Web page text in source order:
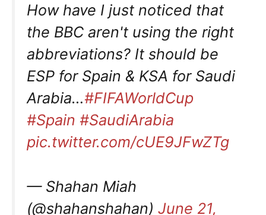
How have I just noticed that
the BBC aren't using the right
abbreviations? It should be
ESP for Spain & KSA for Saudi
Arabia…#FIFAWorldCup
#Spain #SaudiArabia
pic.twitter.com/cUE9JFwZTg
— Shahan Miah
(@shahanshahan) June 21,